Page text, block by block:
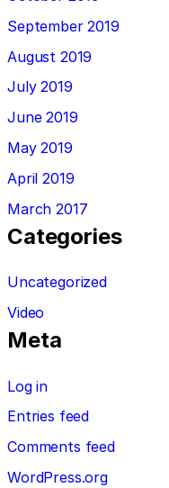
September 2019
August 2019
July 2019
June 2019
May 2019
April 2019
March 2017
Categories
Uncategorized
Video
Meta
Log in
Entries feed
Comments feed
WordPress.org